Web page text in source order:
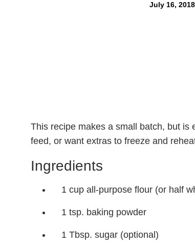
July 16, 2018
This recipe makes a small batch, but is
feed, or want extras to freeze and
Ingredients
1 cup all-purpose flour (or half
1 tsp. baking powder
1 Tbsp. sugar (optional)